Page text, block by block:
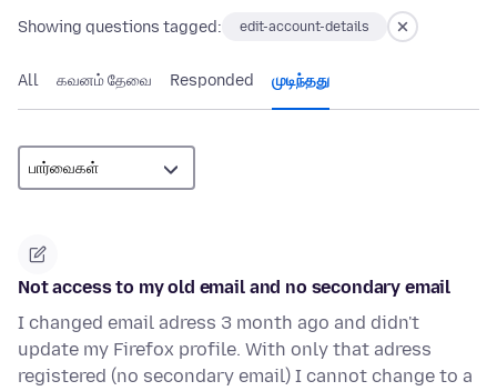
Showing questions tagged: edit-account-details
All கவனம் தேவை Responded முடிந்தது
Not access to my old email and no secondary email
I changed email adress 3 month ago and didn't
update my Firefox profile. With only that adress
registered (no secondary email) I cannot change to a